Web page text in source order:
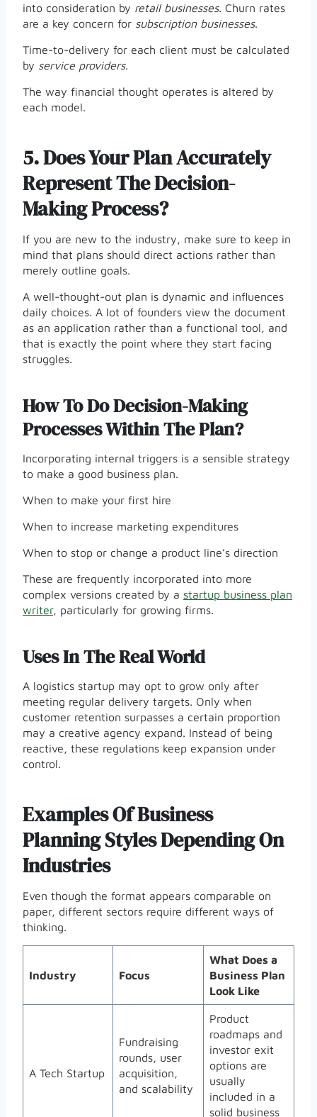
into consideration by retail businesses. Churn rates
are a key concern for subscription businesses.
Time-to-delivery for each client must be calculated
by service providers.
The way financial thought operates is altered by
each model.
5.Does Your Plan Accurately
Represent The Decision-
Making Process?
If you are new to the industry, make sure to keep in
mind that plans should direct actions rather than
merely outline goals.
A well-thought-out plan is dynamic and influences
daily choices. A lot of founders view the document
as an application rather than a functional tool, and
that is exactly the point where they start facing
struggles.
How To Do Decision-Making
Processes Within The Plan?
Incorporating internal triggers is a sensible strategy
to make a good business plan.
When to make your first hire
When to increase marketing expenditures
When to stop or change a product line’s direction
These are frequently incorporated into more
complex versions created by a startup business plan
writer, particularly for growing firms.
Uses In The Real World
A logistics startup may opt to grow only after
meeting regular delivery targets. Only when
customer retention surpasses a certain proportion
may a creative agency expand. Instead of being
reactive, these regulations keep expansion under
control.
Examples Of Business
Planning Styles Depending On
Industries
Even though the format appears comparable on
paper, different sectors require different ways of
thinking.
Industry Focus
What Does a
Business Plan
Look Like
A Tech Startup
Fundraising
rounds, user
acquisition,
and scalability
Product
roadmaps and
investor exit
options are
usually
included in a
solid business